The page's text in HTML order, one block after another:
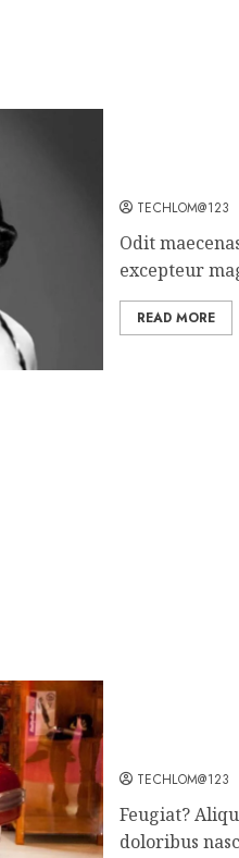
TECHLOM@123
Odit
excepteur
READ MORE
TECHLOM@123
Feugiat?
doloribus